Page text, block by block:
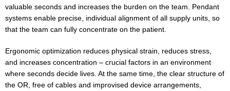
valuable seconds and increases the burden on the team. Pendant
systems enable precise, individual alignment of all supply units, so
that the team can fully concentrate on the patient.
Ergonomic optimization reduces physical strain, reduces stress,
and increases concentration – crucial factors in an environment
where seconds decide lives. At the same time, the clear structure of
the OR, free of cables and improvised device arrangements,